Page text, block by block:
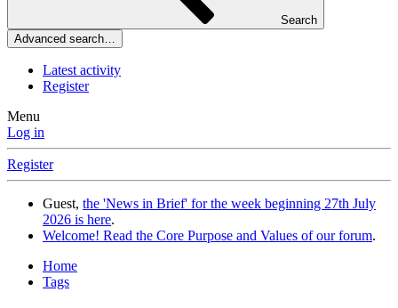
Search
Advanced search…
Latest activity
Register
Menu
Log in
Register
Guest, the 'News in Brief' for the week beginning 27th July
2026 is here.
Welcome! Read the Core Purpose and Values of our forum.
Home
Tags